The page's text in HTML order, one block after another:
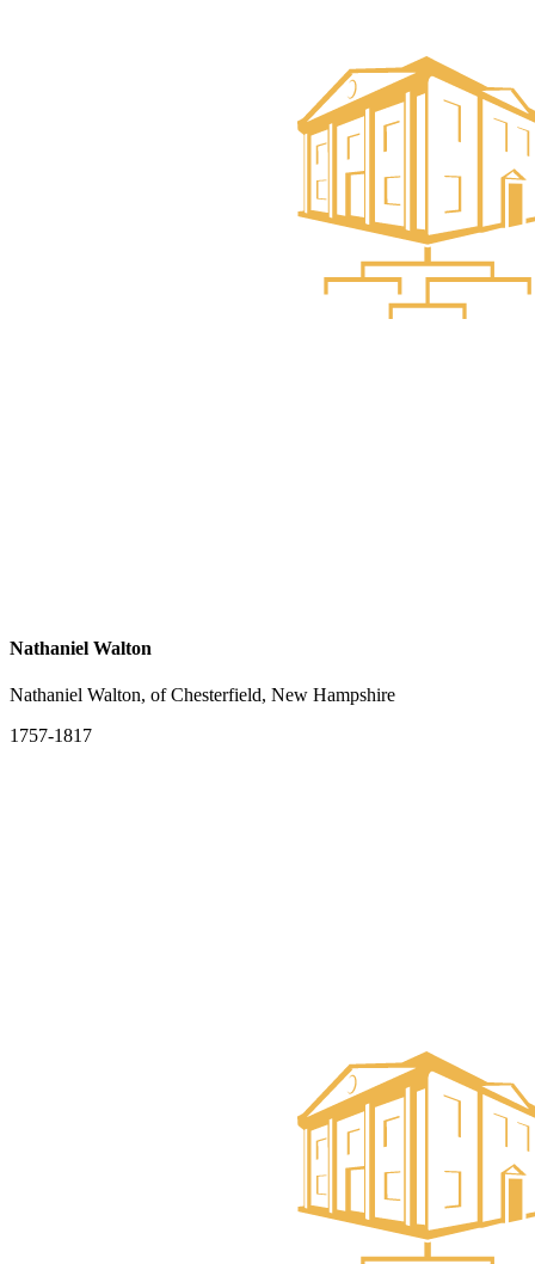
Nathaniel Walton
Nathaniel Walton, of Chesterfield, New Hampshire
1757-1817